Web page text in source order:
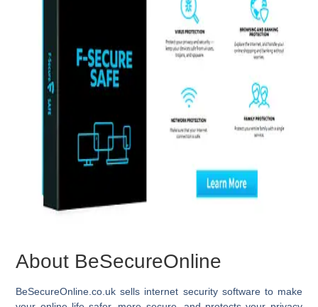
About BeSecureOnline
BeSecureOnline.co.uk sells internet security software to make